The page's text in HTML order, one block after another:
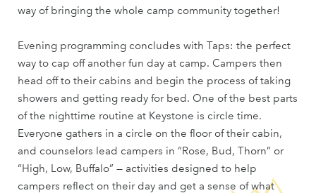
way of bringing the whole camp community together!
Evening programming concludes with Taps: the perfect
way to cap off another fun day at camp. Campers then
head off to their cabins and begin the process of taking
showers and getting ready for bed. One of the best parts
of the nighttime routine at Keystone is circle time.
Everyone gathers in a circle on the floor of their cabin,
and counselors lead campers in “Rose, Bud, Thorn” or
“High, Low, Buffalo” — activities designed to help
campers reflect on their day and get a sense of what